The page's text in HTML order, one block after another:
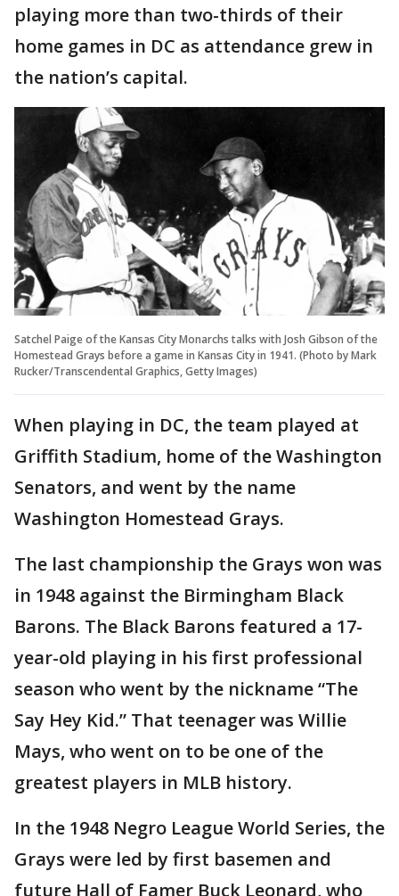
playing more than two-thirds of their
home games in DC as attendance grew in
the nation’s capital.
Satchel Paige of the Kansas City Monarchs talks with Josh Gibson of the
Homestead Grays before a game in Kansas City in 1941. (Photo by Mark
Rucker/Transcendental Graphics, Getty Images)
When playing in DC, the team played at
Griffith Stadium, home of the Washington
Senators, and went by the name
Washington Homestead Grays.
The last championship the Grays won was
in 1948 against the Birmingham Black
Barons. The Black Barons featured a 17-
year-old playing in his first professional
season who went by the nickname “The
Say Hey Kid.” That teenager was Willie
Mays, who went on to be one of the
greatest players in MLB history.
In the 1948 Negro League World Series, the
Grays were led by first basemen and
future Hall of Famer Buck Leonard, who